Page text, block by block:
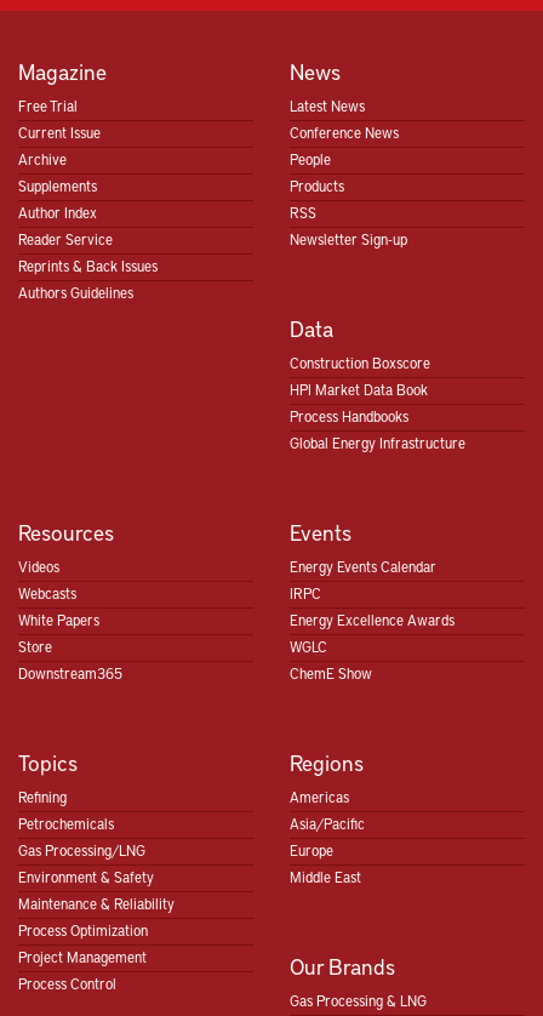
Magazine
Free Trial
Current Issue
Archive
Supplements
Author Index
Reader Service
Reprints & Back Issues
Authors Guidelines
News
Latest News
Conference News
People
Products
RSS
Newsletter Sign-up
Data
Construction Boxscore
HPI Market Data Book
Process Handbooks
Global Energy Infrastructure
Resources
Videos
Webcasts
White Papers
Store
Downstream365
Events
Energy Events Calendar
IRPC
Energy Excellence Awards
WGLC
ChemE Show
Topics
Refining
Petrochemicals
Gas Processing/LNG
Environment & Safety
Maintenance & Reliability
Process Optimization
Project Management
Process Control
Regions
Americas
Asia/Pacific
Europe
Middle East
Our Brands
Gas Processing & LNG